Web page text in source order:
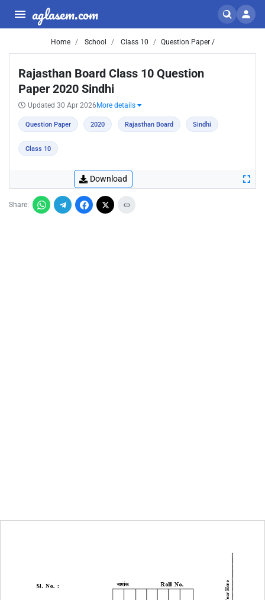
aglasem.com
Home School Class 10 Question Paper /
Rajasthan Board Class 10 Question
Paper 2020 Sindhi
Updated 30 Apr 2026 More details
Question Paper 2020 Rajasthan Board Sindhi
Class 10
Download
Share: